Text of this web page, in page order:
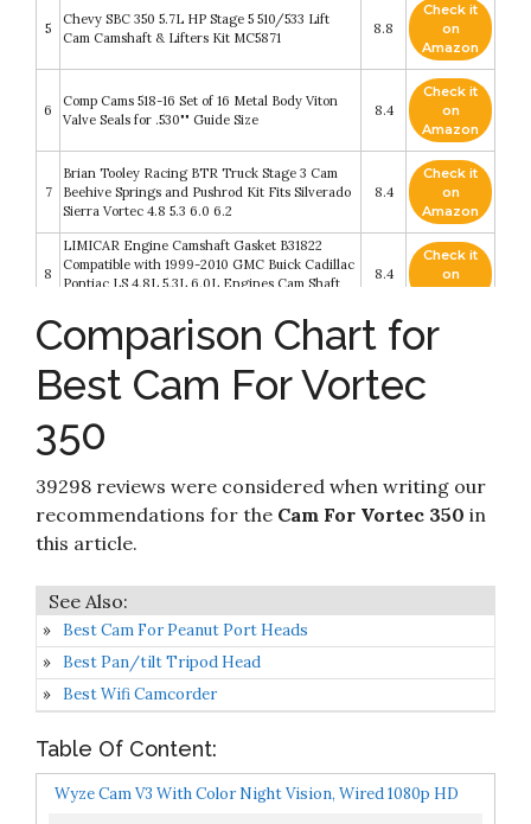
5
Chevy SBC 350 5.7L HP Stage 5 510/533 Lift
Cam Camshaft & Lifters Kit MC5871
8.8
Check it
on
Amazon
6
Comp Cams 518-16 Set of 16 Metal Body Viton
Valve Seals for .530"" Guide Size
8.4
Check it
on
Amazon
7
Brian Tooley Racing BTR Truck Stage 3 Cam
Beehive Springs and Pushrod Kit Fits Silverado
Sierra Vortec 4.8 5.3 6.0 6.2
8.4
Check it
on
Amazon
8
LIMICAR Engine Camshaft Gasket B31822
Compatible with 1999-2010 GMC Buick Cadillac
Pontiac LS 4.8L 5.3L 6.0L Engines Cam Shaft
8.4
Check it
on
Lunati 10120102LK Bare Bones 224/234
Hydraulic Flat Cam/Lifter Kit for 262-400
Chevrolet Small Block
Check it
Amazon
10
Comp Cams 08-464-8 XFI 202/212 Hydraulic
Roller Cam for OE Roller SBC
Comparison Chart for
Best Cam For Vortec
350
39298 reviews were considered when writing our
recommendations for the Cam For Vortec 350 in
this article.
Best Cam For Peanut Port Heads
Best Pan/tilt Tripod Head
Best Wifi Camcorder
Table Of Content:
Wyze Cam V3 With Color Night Vision, Wired 1080p HD